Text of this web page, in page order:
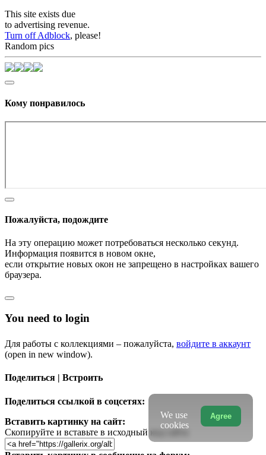
This site exists due
to advertising revenue.
Turn off Adblock, please!
Random pics
Кому понравилось
Пожалуйста, подождите
На эту операцию может потребоваться несколько секунд.
Информация появится в новом окне,
если открытие новых окон не запрещено в настройках вашего
браузера.
You need to login
Для работы с коллекциями – пожалуйста, войдите в аккаунт
(open in new window).
Поделиться | Встроить
Поделиться ссылкой в соцсетях:
Вставить картинку на сайт:
Скопируйте и вставьте в исходный код сайта
Agree
We use
cookies